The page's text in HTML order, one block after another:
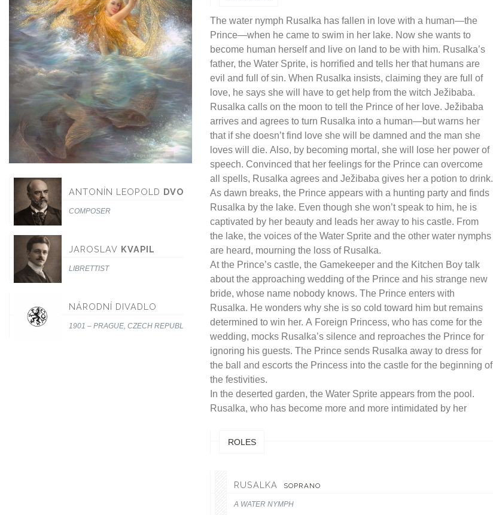
ANTONÍN LEOPOLD DVOŘÁK
COMPOSER
JAROSLAV KVAPIL
LIBRETTIST
NÁRODNÍ DIVADLO
1901 – PRAGUE, CZECH REPUBLIC
The water nymph Rusalka has fallen in love with a human—the
Prince—when he came to swim in her lake. Now she wants to
become human herself and live on land to be with him. Rusalka’s
father, the Water Sprite, is horrified and tells her that humans are
evil and full of sin. When Rusalka insists, claiming they are full of
love, he says she will have to get help from the witch Ježibaba.
Rusalka calls on the moon to tell the Prince of her love. Ježibaba
arrives and agrees to turn Rusalka into a human—but warns her
that if she doesn’t find love she will be damned and the man she
loves will die. Also, by becoming mortal, she will lose her power of
speech. Convinced that her feelings for the Prince can overcome
all spells, Rusalka agrees and Ježibaba gives her a potion to drink.
As dawn breaks, the Prince appears with a hunting party and finds
Rusalka by the lake. Even though she won’t speak to him, he is
captivated by her beauty and leads her away to his castle. From
the lake, the voices of the Water Sprite and the other water nymphs
are heard, mourning the loss of Rusalka.
At the Prince’s castle, the Gamekeeper and the Kitchen Boy talk
about the approaching wedding of the Prince and his strange new
bride, whose name nobody knows. The Prince enters with
Rusalka. He wonders why she is so cold toward him but remains
determined to win her. A Foreign Princess, who has come for the
wedding, mocks Rusalka’s silence and reproaches the Prince for
ignoring his guests. The Prince sends Rusalka away to dress for
the ball and escorts the Princess into the castle for the beginning of
the festivities.
In the deserted garden, the Water Sprite appears from the pool.
Rusalka, who has become more and more intimidated by her
ROLES
RUSALKA SOPRANO
A WATER NYMPH